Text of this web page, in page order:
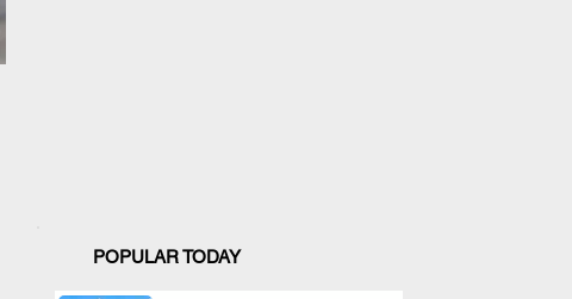
POPULAR TODAY